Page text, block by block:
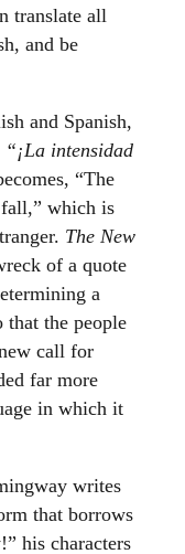
translate all
and be
and Spanish,
“¡La intensidad
“The
which is
The New
of a quote
a
that the people
call for
far more
in which it
writes
that borrows
his characters